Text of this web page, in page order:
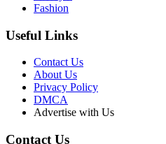
Fashion
Useful Links
Contact Us
About Us
Privacy Policy
DMCA
Advertise with Us
Contact Us